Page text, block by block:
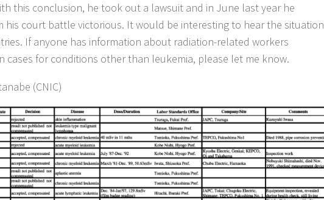
this conclusion, he took out a lawsuit and in June last year he
his court battle victorious. It would be interesting to hear the situation
If anyone has information about radiation-related workers
cases for conditions other than leukemia, please let me know.
(CNIC)